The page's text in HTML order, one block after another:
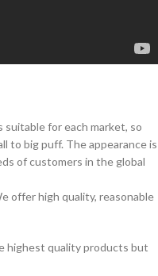
suitable for each market, so
to big puff. The appearance is
of customers in the global
offer high quality, reasonable
highest quality products but